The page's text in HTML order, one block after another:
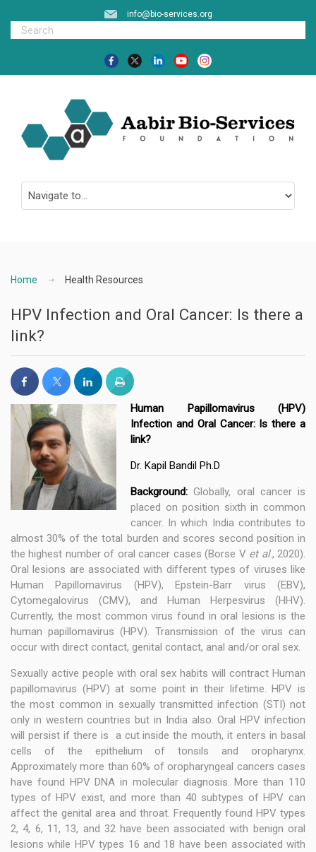
info@bio-services.org
Home Health Resources
HPV Infection and Oral Cancer: Is there a
link?
Human Papillomavirus (HPV)
Infection and Oral Cancer: Is there a
link?
Dr. Kapil Bandil Ph.D
Background:Globally, oral cancer is
placed on position sixth in common
cancer. In which India contributes to
almost 30% of the total burden and scores second position in
the highest number of oral cancer cases (Borse V et al., 2020).
Oral lesions are associated with different types of viruses like
Human Papillomavirus (HPV), Epstein-Barr virus (EBV),
Cytomegalovirus (CMV), and Human Herpesvirus (HHV).
Currently, the most common virus found in oral lesions is the
human papillomavirus (HPV). Transmission of the virus can
occur with direct contact, genital contact, anal and/or oral sex.
Sexually active people with oral sex habits will contract Human
papillomavirus (HPV) at some point in their lifetime. HPV is
the most common in sexually transmitted infection (STI) not
only in western countries but in India also. Oral HPV infection
will persist if there is a cut inside the mouth, it enters in basal
cells of the epithelium of tonsils and oropharynx.
Approximately more than 60% of oropharyngeal cancers cases
have found HPV DNA in molecular diagnosis. More than 110
types of HPV exist, and more than 40 subtypes of HPV can
affect the genital area and throat. Frequently found HPV types
2, 4, 6, 11, 13, and 32 have been associated with benign oral
lesions while HPV types 16 and 18 have been associated with